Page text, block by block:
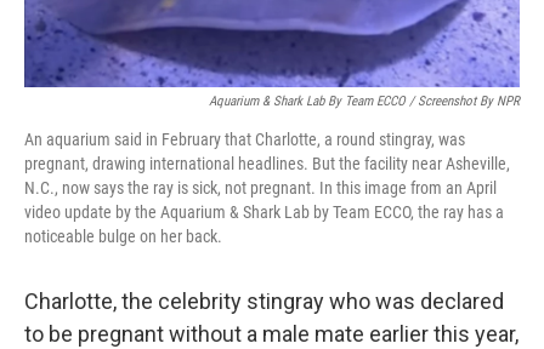
Aquarium & Shark Lab By Team ECCO / Screenshot By NPR
An aquarium said in February that Charlotte, a round stingray, was
pregnant, drawing international headlines. But the facility near Asheville,
N.C., now says the ray is sick, not pregnant. In this image from an April
video update by the Aquarium & Shark Lab by Team ECCO, the ray has a
noticeable bulge on her back.
Charlotte, the celebrity stingray who was declared
to be pregnant without a male mate earlier this year,